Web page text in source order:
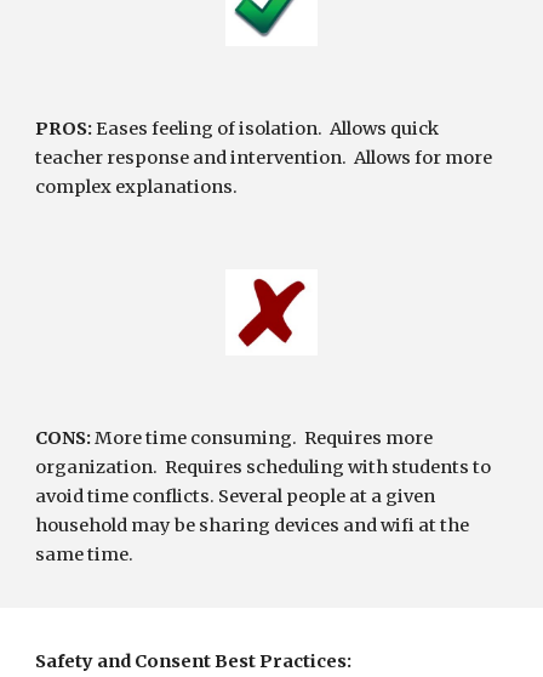
PROS: Eases feeling of isolation.  Allows quick
teacher response and intervention.  Allows for more
complex explanations.
CONS: More time consuming.  Requires more
organization.  Requires scheduling with students to
avoid time conflicts. Several people at a given
household may be sharing devices and wifi at the
same time.
Safety and Consent Best Practices: